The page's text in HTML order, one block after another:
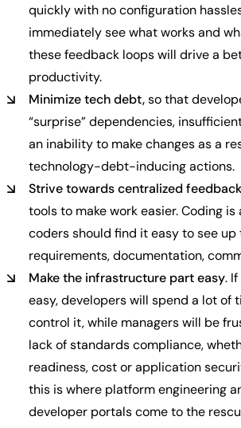
quickly with no configuration
immediately see what works and
these feedback loops will drive a
productivity.
Minimize tech debt,so that
“surprise” dependencies,
an inability to make changes as a
technology-debt-inducing actions.
Strive towards centralized
tools to make work easier. Coding
coders should find it easy to see up
requirements, documentation,
Make the infrastructure part easy.
easy, developers will spend a lot of
control it, while managers will be
lack of standards compliance,
readiness, cost or application
this is where platform engineering
developer portals come to the